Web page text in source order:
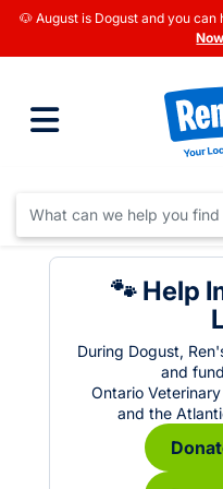
🐶 August is Dogust and you
🐾 Help
During Dogust,
and
Ontario
and the